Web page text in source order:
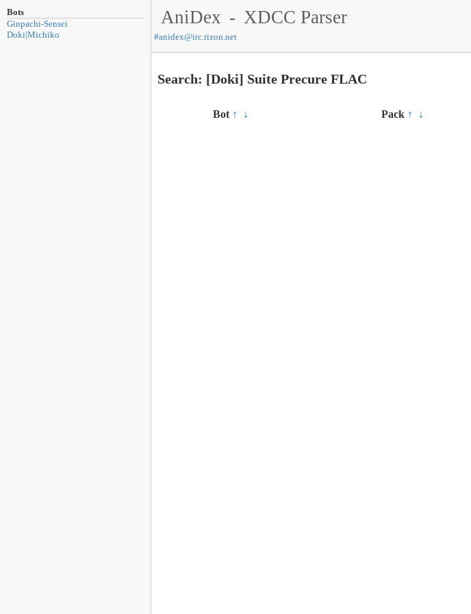
Bots
Ginpachi-Sensei
Doki|Michiko
AniDex - XDCC Parser
#anidex@irc.rizon.net
Search: [Doki] Suite Precure FLAC
Bot ↑ ↓ Pack ↑ ↓